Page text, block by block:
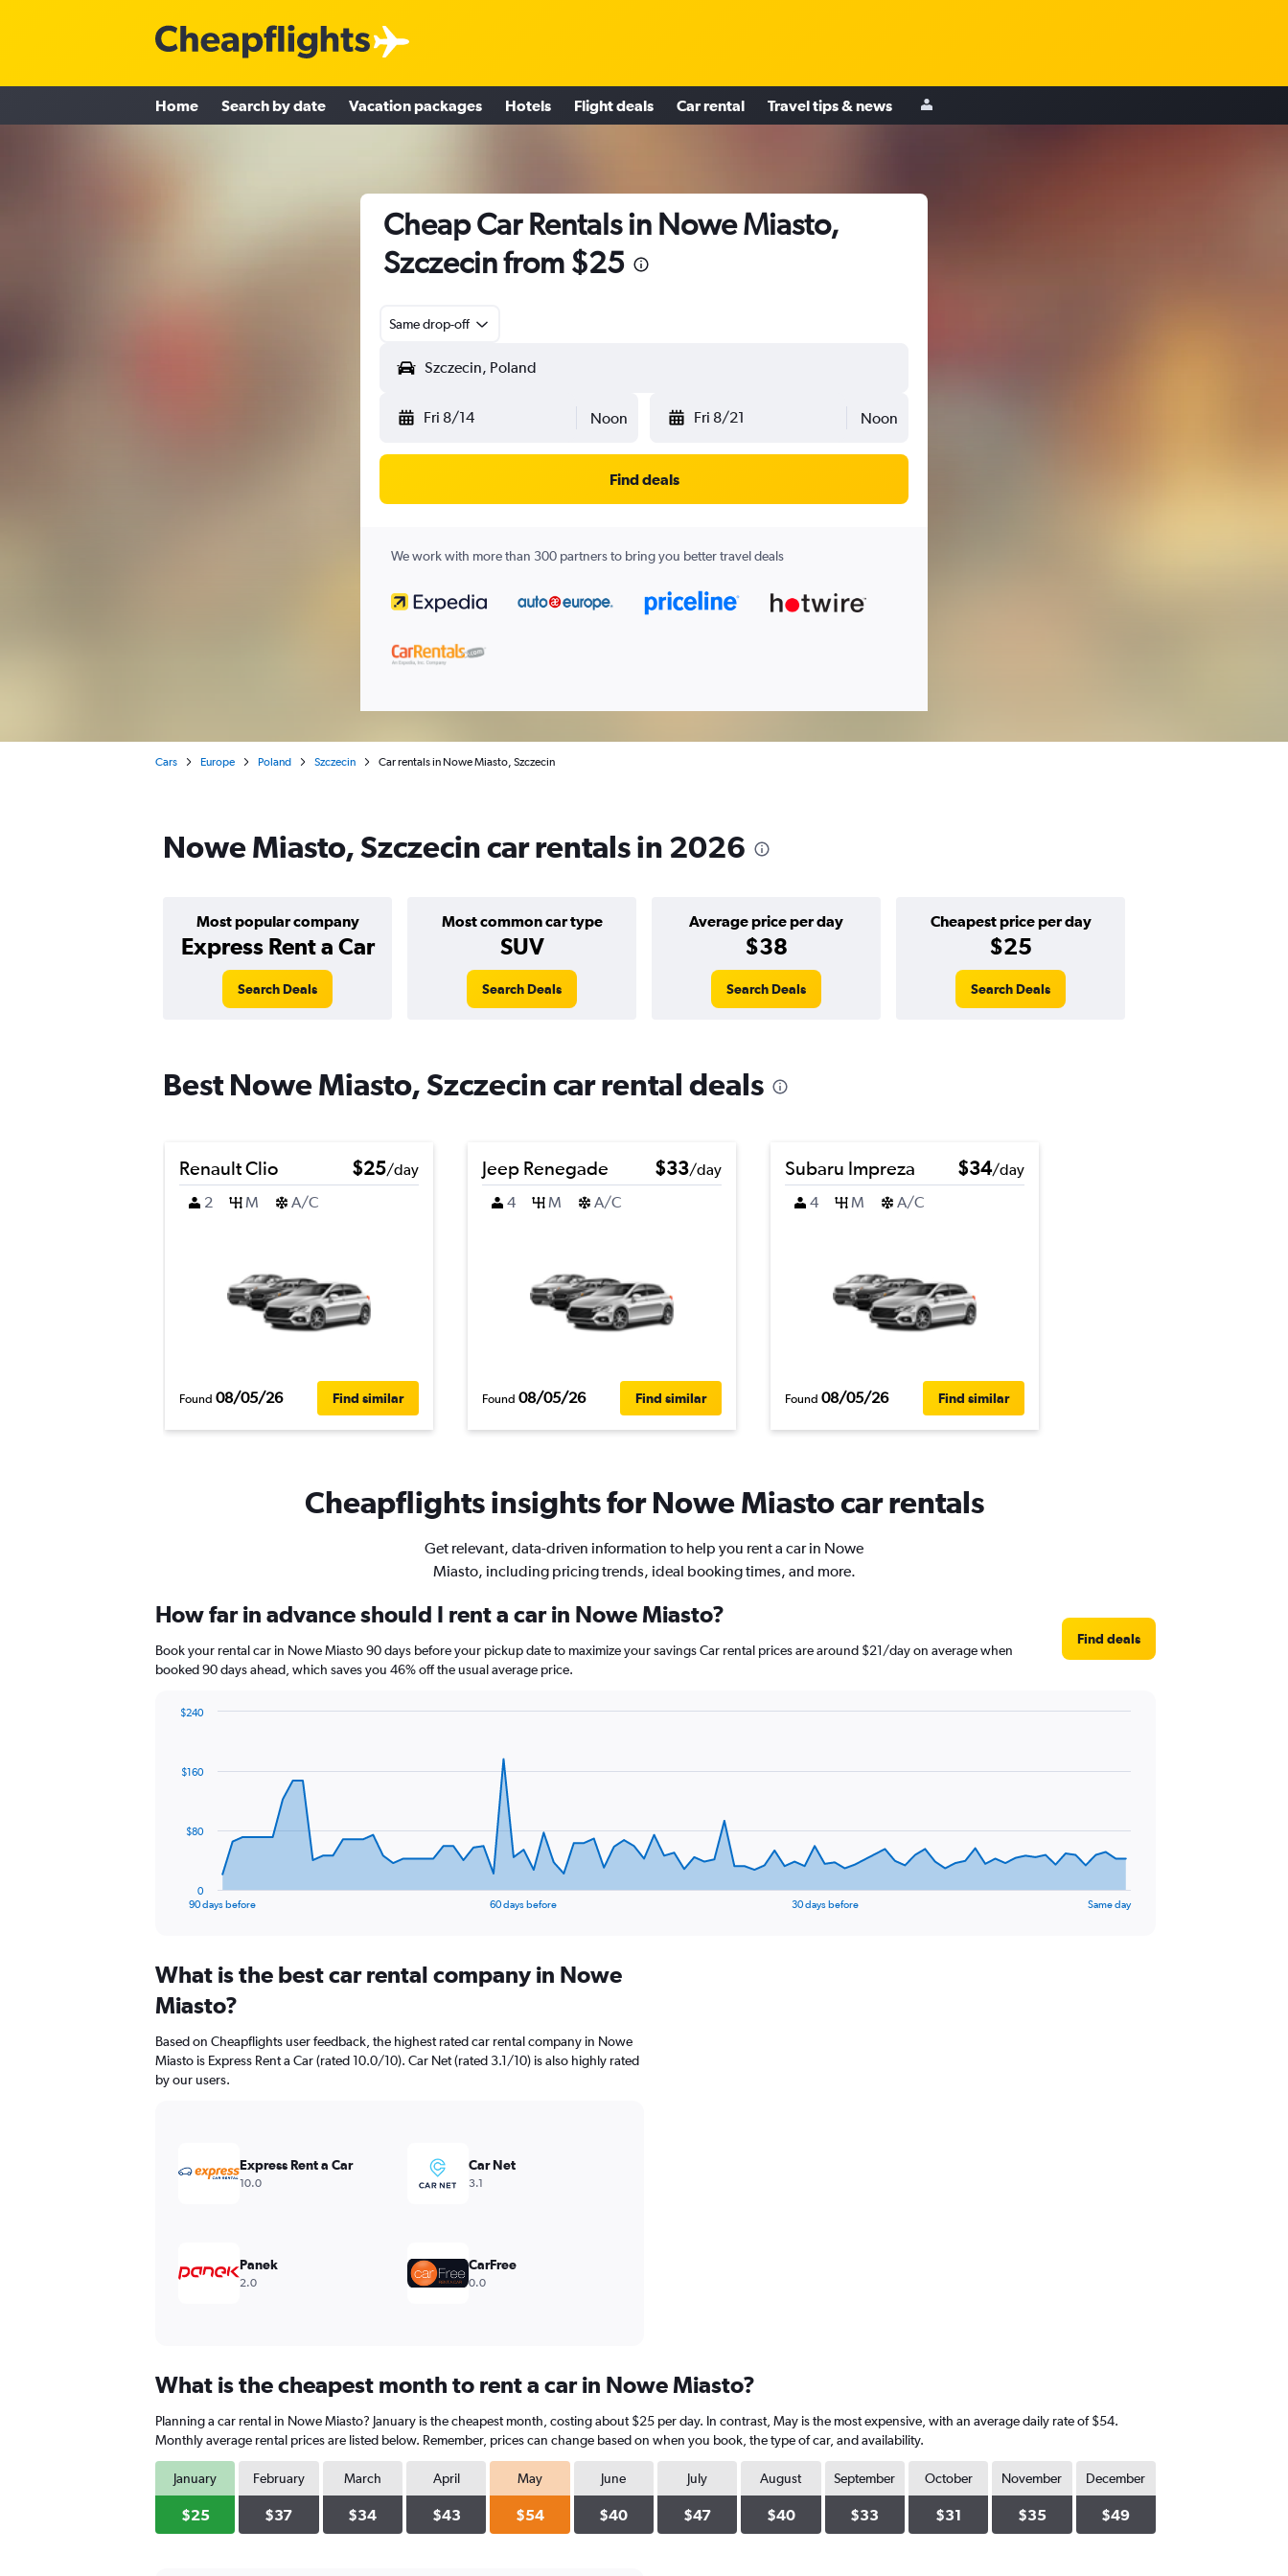
Home Search by date Vacation packages Hotels Flight deals Car rental Travel tips & news
Cheap Car Rentals in Nowe Miasto,
Szczecin from $25
Same drop-off
Fri 8/14 Noon Fri 8/21 Noon
Find deals
We work with more than 300 partners to bring you better travel deals
Cars Europe Poland Szczecin Car rentals in Nowe Miasto, Szczecin
Nowe Miasto, Szczecin car rentals in 2026
Most popular company
Express Rent a Car
Most common car type
SUV
Average price per day
$38
Cheapest price per day
$25
Search Deals Search Deals Search Deals Search Deals
Best Nowe Miasto, Szczecin car rental deals
Renault Clio $25/day
2
M A/C
Found 08/05/26 Find similar
Jeep Renegade $33/day
4
M A/C
Found 08/05/26 Find similar
Subaru Impreza $34/day
4
M A/C
Found 08/05/26 Find similar
Cheapflights insights for Nowe Miasto car rentals
Get relevant, data-driven information to help you rent a car in Nowe
Miasto, including pricing trends, ideal booking times, and more.
How far in advance should I rent a car in Nowe Miasto?
Book your rental car in Nowe Miasto 90 days before your pickup date to maximize your savings Car rental prices are around $21/day on average when
booked 90 days ahead, which saves you 46% off the usual average price.
Find deals
data
The
Range:
91
categories.
chart
has
1
Range:
90 days before 60 days before 30 days before Same day
0
$80
$160
$240
What is the best car rental company in Nowe
Miasto?
Based on Cheapflights user feedback, the highest rated car rental company in Nowe
Miasto is Express Rent a Car (rated 10.0/10). Car Net (rated 3.1/10) is also highly rated
by our users.
Express Rent a Car
10.0
Car Net
3.1
Panek
2.0
CarFree
0.0
What is the cheapest month to rent a car in Nowe Miasto?
Planning a car rental in Nowe Miasto? January is the cheapest month, costing about $25 per day. In contrast, May is the most expensive, with an average daily rate of $54.
Monthly average rental prices are listed below. Remember, prices can change based on when you book, the type of car, and availability.
January
$25
February
$37
March
$34
April
$43
May
$54
June
$40
July
$47
August
$40
September
$33
October
$31
November
$35
December
$49